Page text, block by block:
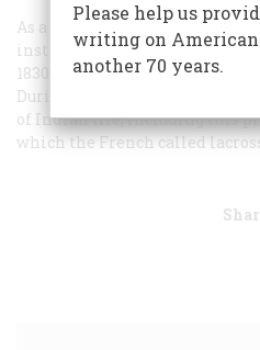
As a young Army officer, who
instruction at West Point, Seth
1830 to Fort Snelling, near the
During his ten years in the
of Indian life, including this
which the French called
Please help us
writing on
another 70 years.